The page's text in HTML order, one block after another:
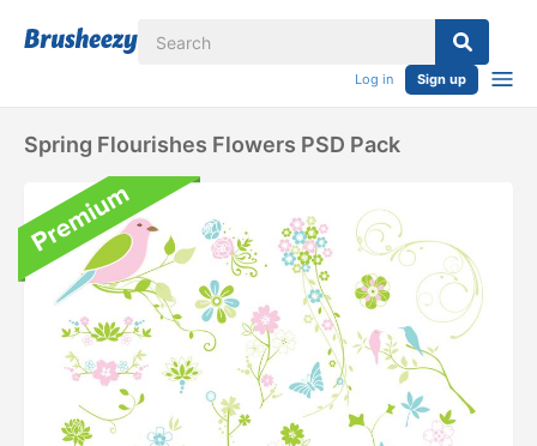
Log in Sign up
Spring Flourishes Flowers PSD Pack